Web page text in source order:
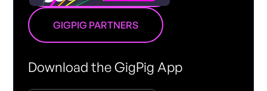
GIGPIG PARTNERS
Download the GigPig App